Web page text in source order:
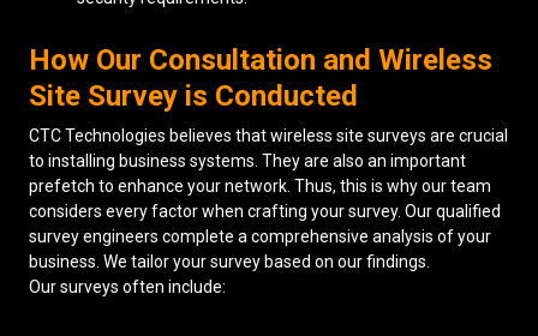
How Our Consultation and Wireless
Site Survey is Conducted
CTC Technologies believes that wireless site surveys are crucial
to installing business systems. They are also an important
prefetch to enhance your network. Thus, this is why our team
considers every factor when crafting your survey. Our qualified
survey engineers complete a comprehensive analysis of your
business. We tailor your survey based on our findings.
Our surveys often include: